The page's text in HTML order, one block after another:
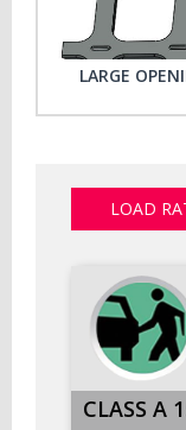
LARGE
LOAD
CLASS A